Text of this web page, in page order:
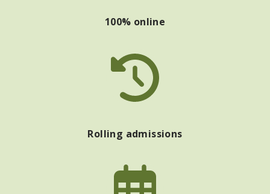
100% online
Rolling admissions